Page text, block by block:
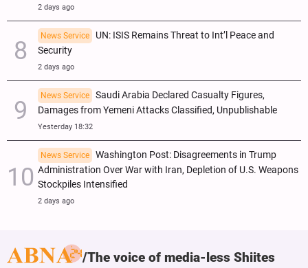
2 days ago
News Service
UN: ISIS Remains Threat to Int’l Peace and
Security
2 days ago
News Service
Saudi Arabia Declared Casualty Figures,
Damages from Yemeni Attacks Classified, Unpublishable
Yesterday 18:32
News Service
Washington Post: Disagreements in Trump
Administration Over War with Iran, Depletion of U.S. Weapons
Stockpiles Intensified
2 days ago
The voice of media-less Shiites